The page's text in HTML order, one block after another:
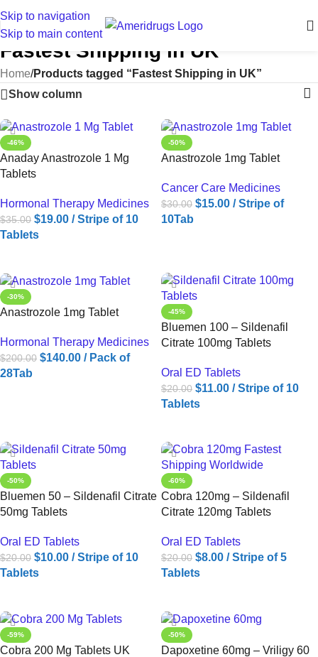
Skip to navigation
Skip to main content
Fastest Shipping in UK
Home/Products tagged “Fastest Shipping in UK”
Show column
-46%
Anaday Anastrozole 1 Mg
Tablets
Hormonal Therapy Medicines
$35.00 $19.00 / Stripe of 10
Tablets
-50%
Anastrozole 1mg Tablet
Cancer Care Medicines
$30.00 $15.00 / Stripe of
10Tab
-30%
Anastrozole 1mg Tablet
Hormonal Therapy Medicines
$200.00 $140.00 / Pack of
28Tab
-45%
Bluemen 100 – Sildenafil
Citrate 100mg Tablets
Oral ED Tablets
$20.00 $11.00 / Stripe of 10
Tablets
-50%
Bluemen 50 – Sildenafil Citrate
50mg Tablets
Oral ED Tablets
$20.00 $10.00 / Stripe of 10
Tablets
-60%
Cobra 120mg – Sildenafil
Citrate 120mg Tablets
Oral ED Tablets
$20.00 $8.00 / Stripe of 5
Tablets
-59%
Cobra 200 Mg Tablets UK
-50%
Dapoxetine 60mg – Vriligy 60